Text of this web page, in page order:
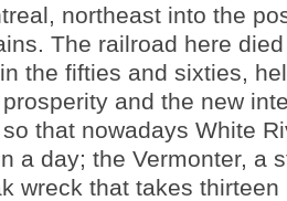
northeast into the
The railroad here
the fifties and sixties,
and the new
that nowadays White
a day; the Vermonter, a
wreck that takes